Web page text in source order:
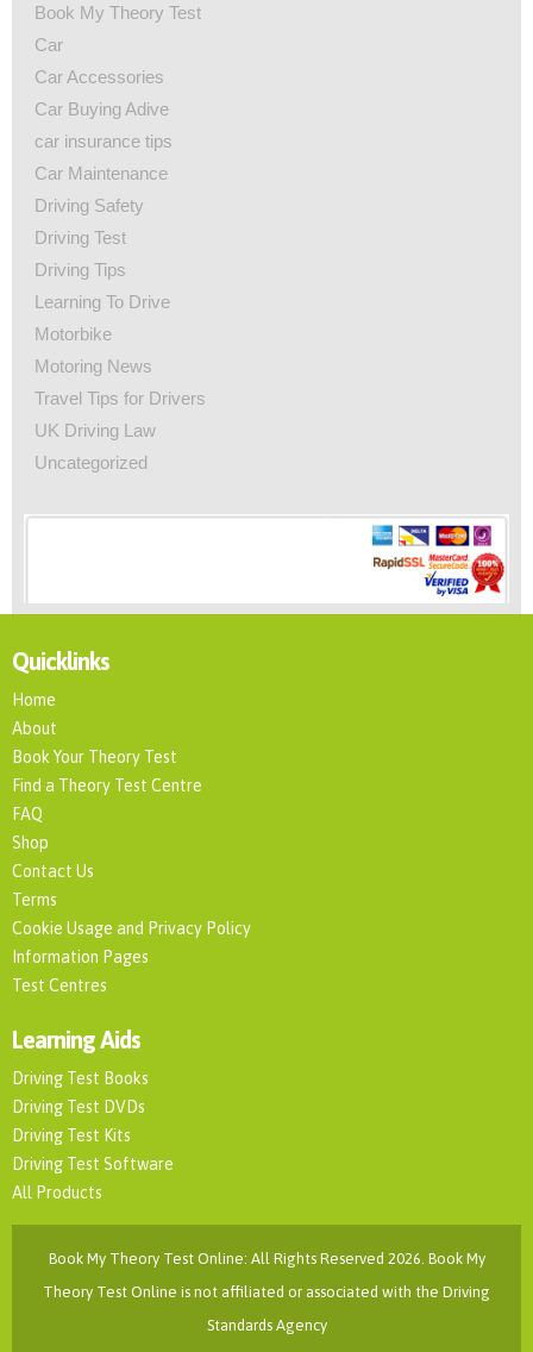
Book My Theory Test
Car
Car Accessories
Car Buying Adive
car insurance tips
Car Maintenance
Driving Safety
Driving Test
Driving Tips
Learning To Drive
Motorbike
Motoring News
Travel Tips for Drivers
UK Driving Law
Uncategorized
Quicklinks
Home
About
Book Your Theory Test
Find a Theory Test Centre
FAQ
Shop
Contact Us
Terms
Cookie Usage and Privacy Policy
Information Pages
Test Centres
Learning Aids
Driving Test Books
Driving Test DVDs
Driving Test Kits
Driving Test Software
All Products
Book My Theory Test Online: All Rights Reserved 2026. Book My
Theory Test Online is not affiliated or associated with the Driving
Standards Agency